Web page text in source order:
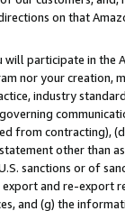
on that
participate in the
nor your
industry
from contracting),
other than
sanctions or of
and re-export
and (g) the